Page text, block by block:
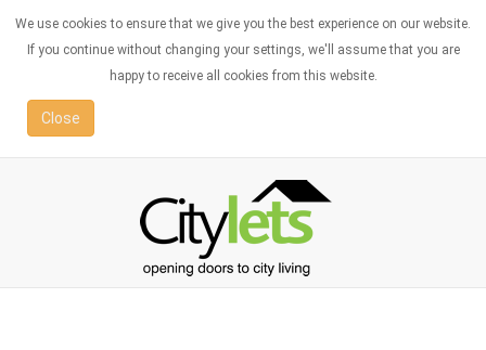
We use cookies to ensure that we give you the best experience on our website.
If you continue without changing your settings, we'll assume that you are
happy to receive all cookies from this website.
Close